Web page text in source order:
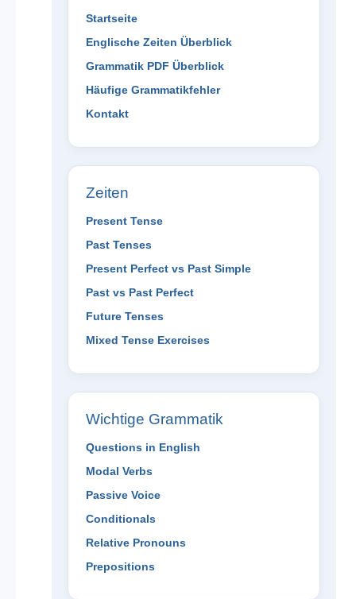
Startseite
Englische Zeiten Überblick
Grammatik PDF Überblick
Häufige Grammatikfehler
Kontakt
Zeiten
Present Tense
Past Tenses
Present Perfect vs Past Simple
Past vs Past Perfect
Future Tenses
Mixed Tense Exercises
Wichtige Grammatik
Questions in English
Modal Verbs
Passive Voice
Conditionals
Relative Pronouns
Prepositions